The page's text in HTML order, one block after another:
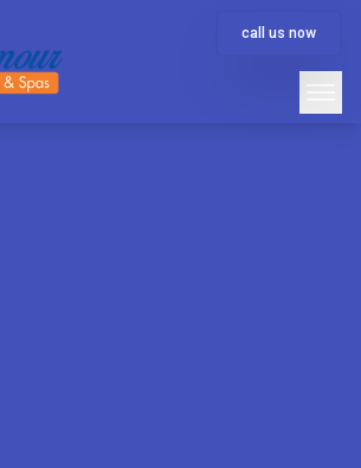
call us now